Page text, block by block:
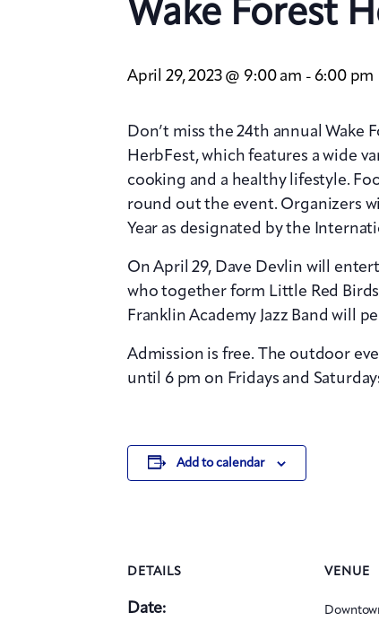
Wake Forest
April 29, 2023 @ 9:00 am - 6:00 pm
Don’t miss the 24th annual Wake
HerbFest, which features a wide
cooking and a healthy lifestyle.
round out the event. Organizers
Year as designated by the
On April 29, Dave Devlin will
who together form Little Red
Franklin Academy Jazz Band will
Admission is free. The outdoor
until 6 pm on Fridays and
Add to calendar
DETAILS
Date:
VENUE